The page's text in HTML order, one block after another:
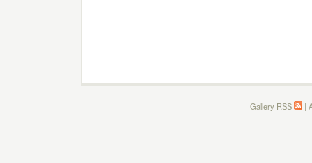
Gallery RSS |